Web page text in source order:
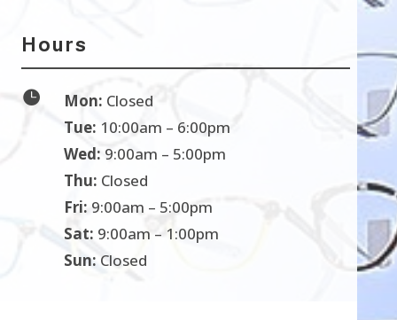
Hours
 Mon: Closed
Tue: 10:00am – 6:00pm
Wed: 9:00am – 5:00pm
Thu: Closed
Fri: 9:00am – 5:00pm
Sat: 9:00am – 1:00pm
Sun: Closed